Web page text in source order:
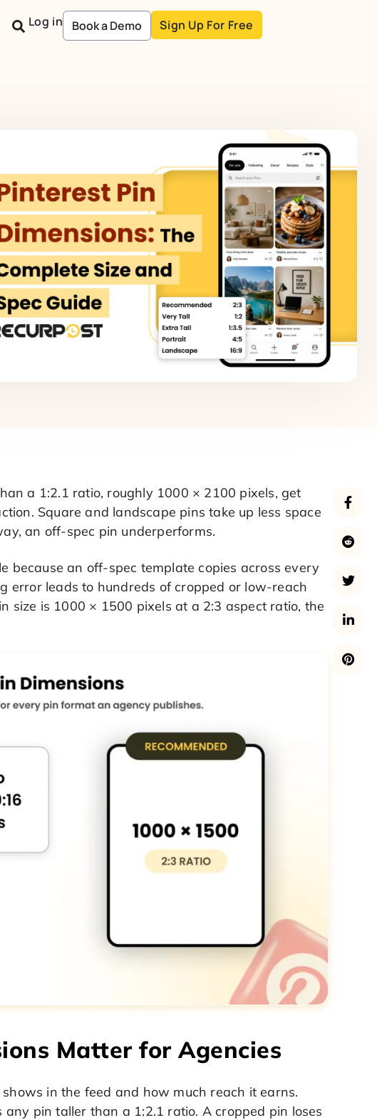
Log in Book a Demo Sign Up For Free
a 1:2.1 ratio, roughly 1000 × 2100 pixels, get
Square and landscape pins take up less space
an off-spec pin underperforms.
because an off-spec template copies across every
error leads to hundreds of cropped or low-reach
size is 1000 × 1500 pixels at a 2:3 aspect ratio, the
Matter for Agencies
in the feed and how much reach it earns.
pin taller than a 1:2.1 ratio. A cropped pin loses